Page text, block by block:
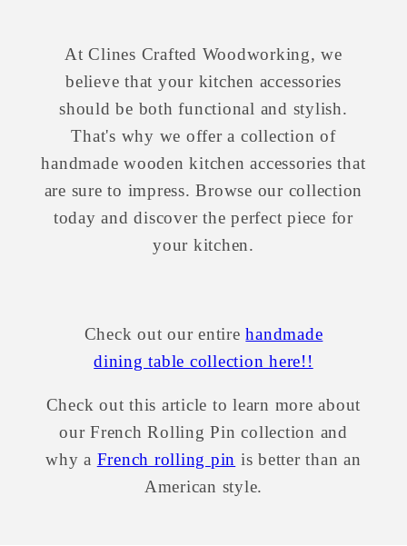
At Clines Crafted Woodworking, we
believe that your kitchen accessories
should be both functional and stylish.
That's why we offer a collection of
handmade wooden kitchen accessories that
are sure to impress. Browse our collection
today and discover the perfect piece for
your kitchen.
Check out our entirehandmade
dining table collection here!!
Check out this article to learn more about
ourFrench Rolling Pin collection and
why a French rolling pin is better than an
American style.